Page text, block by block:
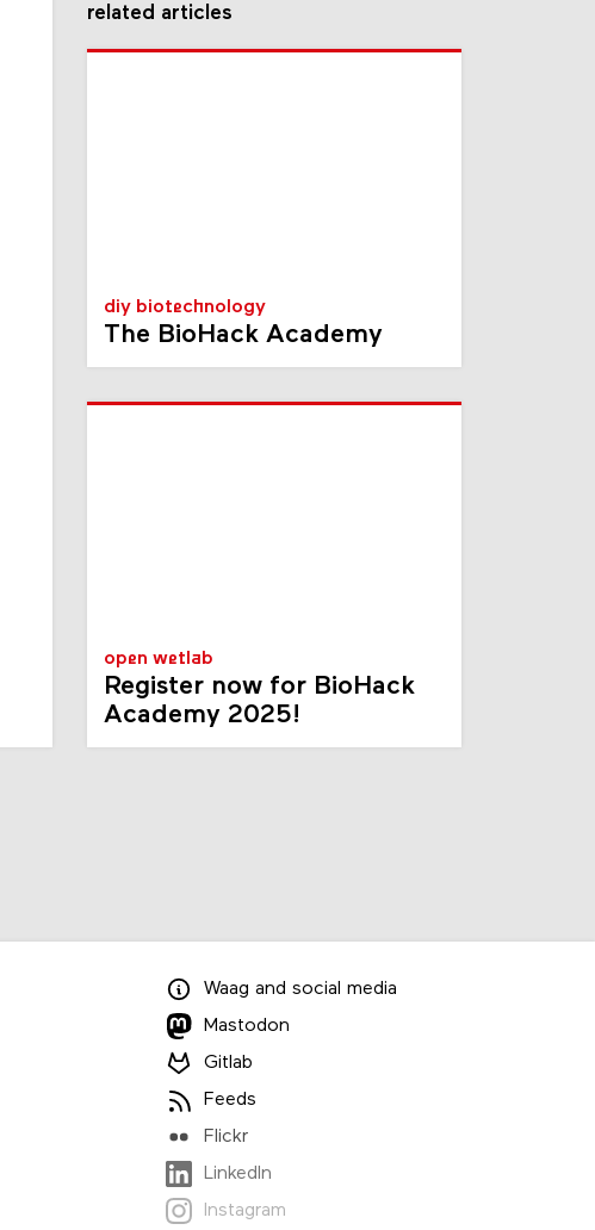
related articles
diy biotechnology
The BioHack Academy
open wetlab
Register now for BioHack
Academy 2025!
Waag and social media
Mastodon
Gitlab
Feeds
Flickr
LinkedIn
Instagram